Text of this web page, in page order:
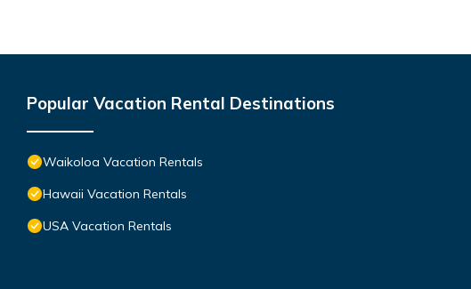
Popular Vacation Rental Destinations
Waikoloa Vacation Rentals
Hawaii Vacation Rentals
USA Vacation Rentals